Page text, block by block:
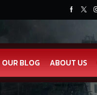
OUR BLOG ABOUT US